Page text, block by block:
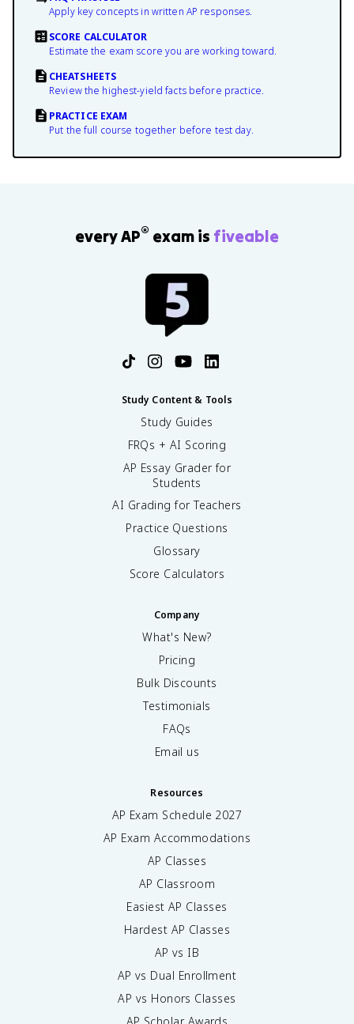
Apply key concepts in written AP responses.
SCORE CALCULATOR
Estimate the exam score you are working toward.
CHEATSHEETS
Review the highest-yield facts before practice.
PRACTICE EXAM
Put the full course together before test day.
every AP® exam is fiveable
Study Content & Tools
Study Guides
FRQs + AI Scoring
AP Essay Grader for
Students
AI Grading for Teachers
Practice Questions
Glossary
Score Calculators
Company
What's New?
Pricing
Bulk Discounts
Testimonials
FAQs
Email us
Resources
AP Exam Schedule 2027
AP Exam Accommodations
AP Classes
AP Classroom
Easiest AP Classes
Hardest AP Classes
AP vs IB
AP vs Dual Enrollment
AP vs Honors Classes
AP Scholar Awards